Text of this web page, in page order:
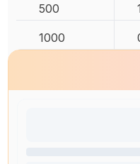
500
1000